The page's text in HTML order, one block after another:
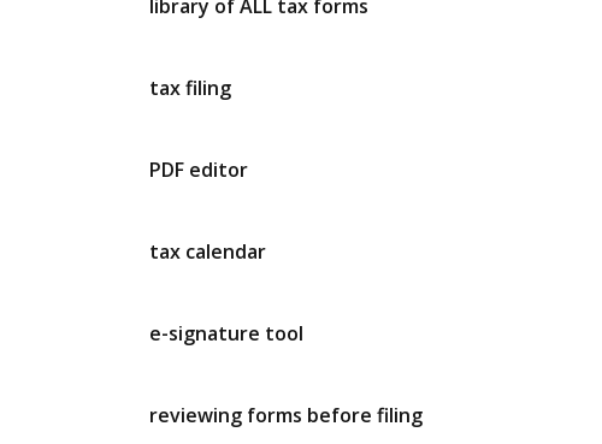
library of ALL tax forms
tax filing
PDF editor
tax calendar
e-signature tool
reviewing forms before filing